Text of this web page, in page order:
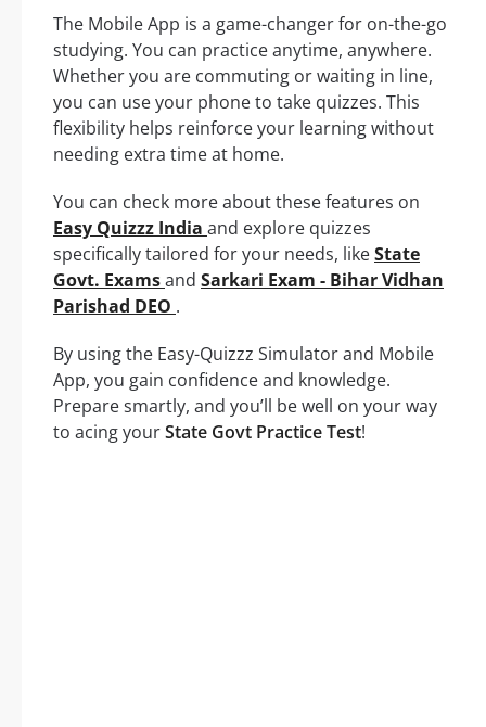
The Mobile App is a game-changer for on-the-go
studying. You can practice anytime, anywhere.
Whether you are commuting or waiting in line,
you can use your phone to take quizzes. This
flexibility helps reinforce your learning without
needing extra time at home.
You can check more about these features on
Easy Quizzz India and explore quizzes
specifically tailored for your needs, likeState
Govt. Examsand Sarkari Exam - Bihar Vidhan
Parishad DEO .
By using the Easy-Quizzz Simulator and Mobile
App, you gain confidence and knowledge.
Prepare smartly, and you’ll be well on your way
to acing yourState Govt Practice Test!